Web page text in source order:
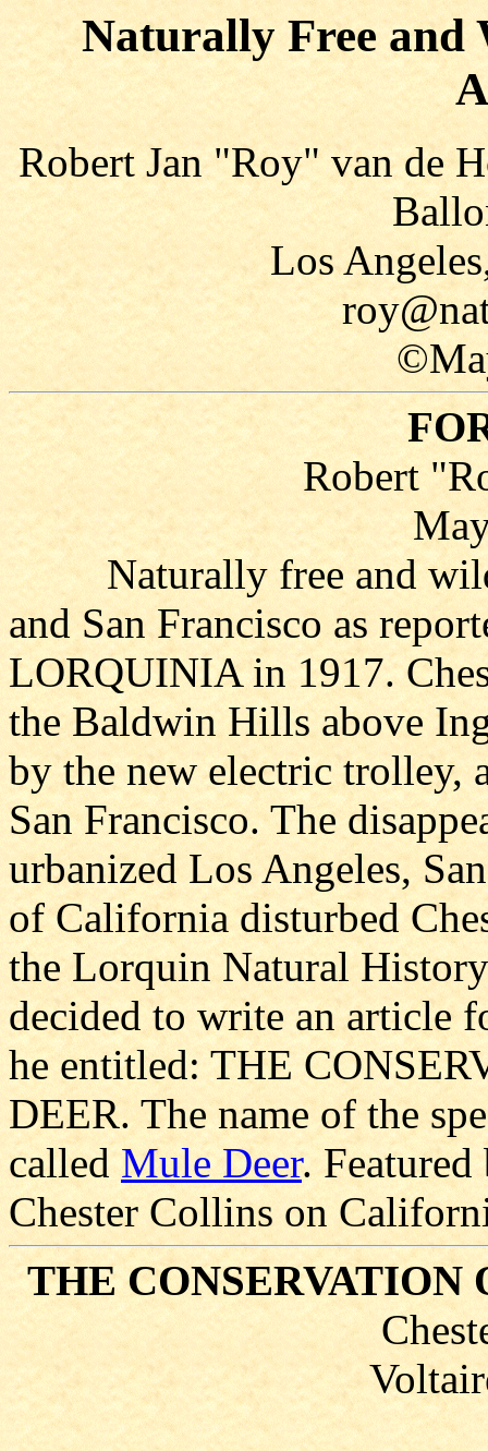
Naturally Free and
Robert Jan "Roy" van de
Los
Robert
Naturally free and wild
and San Francisco as
LORQUINIA in 1917.
the Baldwin Hills above
by the new electric trolley,
San Francisco. The
urbanized Los Angeles,
of California disturbed
the Lorquin Natural
decided to write an article
he entitled: THE
DEER. The name of the
calledMule Deer.
Chester Collins on
THE